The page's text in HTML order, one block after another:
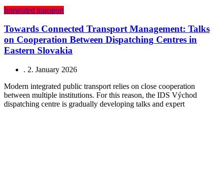
Integrated transport
Towards Connected Transport Management: Talks
on Cooperation Between Dispatching Centres in
Eastern Slovakia
. 2. January 2026
Modern integrated public transport relies on close cooperation
between multiple institutions. For this reason, the IDS Východ
dispatching centre is gradually developing talks and expert